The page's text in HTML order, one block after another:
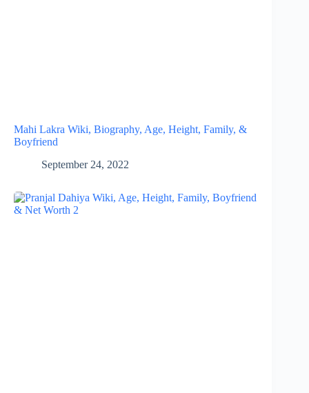
Mahi Lakra Wiki, Biography, Age, Height, Family, &
Boyfriend
September 24, 2022